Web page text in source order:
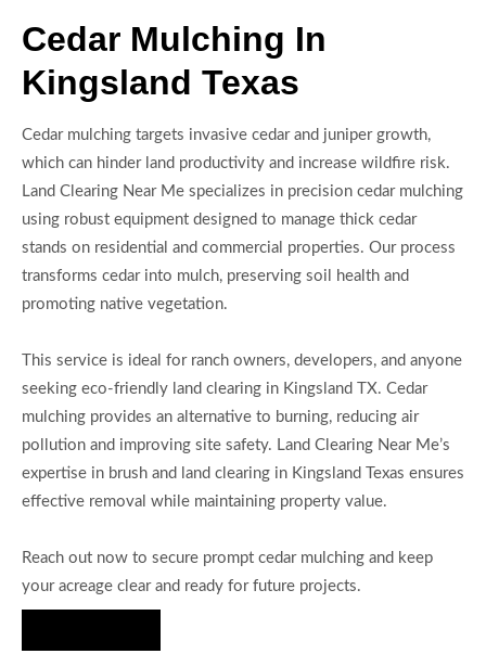
Cedar Mulching In
Kingsland Texas
Cedar mulching targets invasive cedar and juniper growth,
which can hinder land productivity and increase wildfire risk.
Land Clearing Near Me specializes in precision cedar mulching
using robust equipment designed to manage thick cedar
stands on residential and commercial properties. Our process
transforms cedar into mulch, preserving soil health and
promoting native vegetation.
This service is ideal for ranch owners, developers, and anyone
seeking eco-friendly land clearing in Kingsland TX. Cedar
mulching provides an alternative to burning, reducing air
pollution and improving site safety. Land Clearing Near Me’s
expertise in brush and land clearing in Kingsland Texas ensures
effective removal while maintaining property value.
Reach out now to secure prompt cedar mulching and keep
your acreage clear and ready for future projects.